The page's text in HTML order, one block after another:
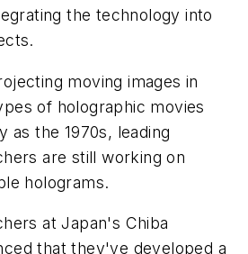
the technology into
moving images in
of holographic movies
as the 1970s, leading
are still working on
holograms.
at Japan's Chiba
that they've developed a